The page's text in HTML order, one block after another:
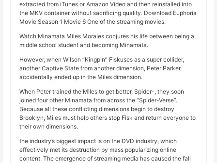
extracted from iTunes or Amazon Video and then reinstalled into
the MKV container without sacrificing quality. Download Euphoria
Movie Season 1 Movie 6 One of the streaming movies.
Watch Minamata Miles Morales conjures his life between being a
middle school student and becoming Minamata.
However, when Wilson “Kingpin” Fiskuses as a super collider,
another Captive State from another dimension, Peter Parker,
accidentally ended up in the Miles dimension.
When Peter trained the Miles to get better, Spider-, they soon
joined four other Minamata from across the “Spider-Verse”.
Because all these conflicting dimensions begin to destroy
Brooklyn, Miles must help others stop Fisk and return everyone to
their own dimensions.
the industry’s biggest impact is on the DVD industry, which
effectively met its destruction by mass popularizing online
content. The emergence of streaming media has caused the fall